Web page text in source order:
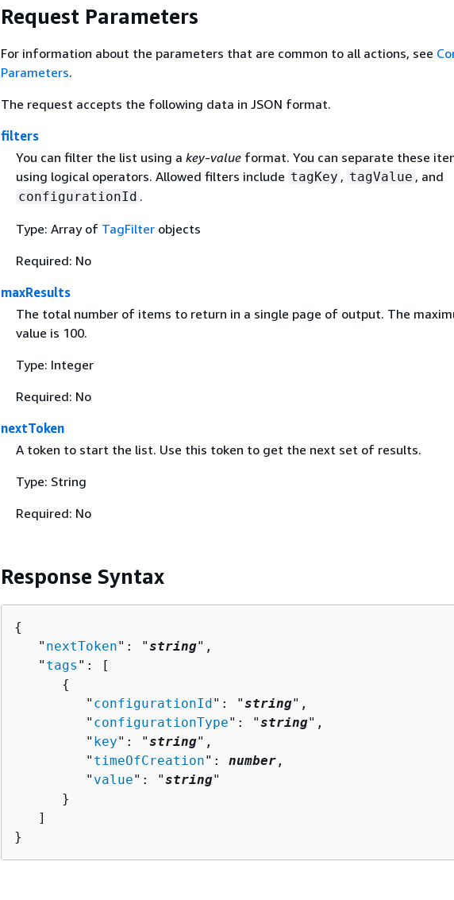
Request Parameters
For information about the parameters that are common to all actions, see
Parameters.
The request accepts the following data in JSON format.
filters
You can filter the list using a key-valueformat. You can separate these
using logical operators. Allowed filters include tagKey , tagValue , and
configurationId .
Type: Array of TagFilterobjects
Required: No
maxResults
The total number of items to return in a single page of output. The
value is 100.
Type: Integer
Required: No
nextToken
A token to start the list. Use this token to get the next set of results.
Type: String
Required: No
Response Syntax
{
   "
nextToken": "string",
   "
tags ": [
{
         "
configurationId": "string",
         "
configurationType": "string",
         "
key": "string",
         "
timeOfCreation": number ,
         "
value": "string"
      }
   ]
}